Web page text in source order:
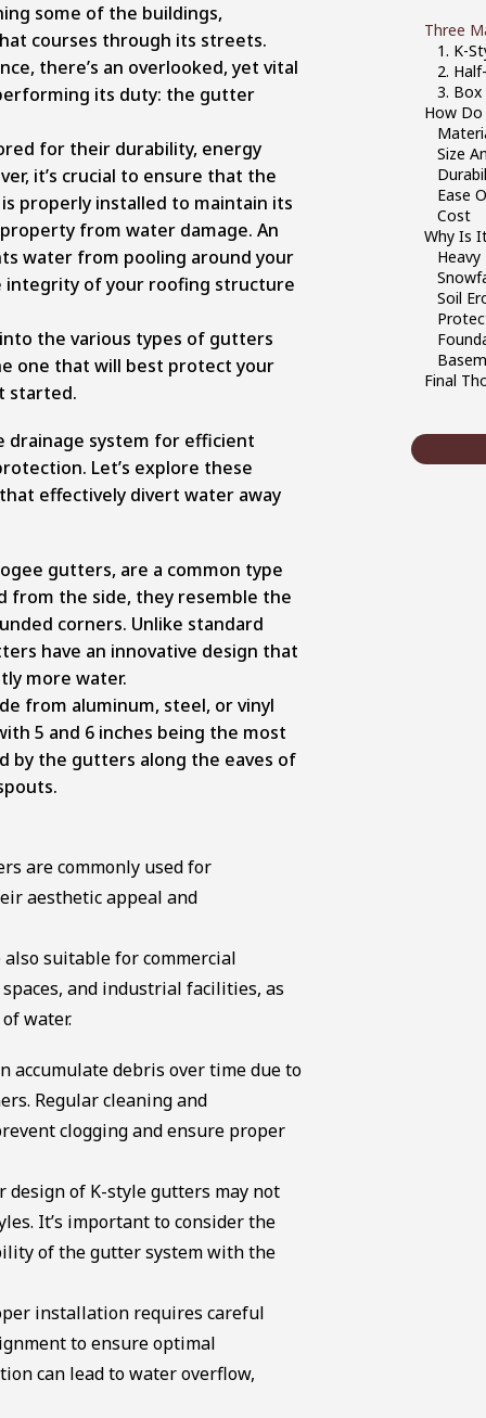
Three
1. K-
2.
3.
How
Size
Ease
Cost
Why Is
Heavy
Soil
Final
some of the buildings,
courses through its streets.
there’s an overlooked, yet vital
its duty: the gutter
for their durability, energy
it’s crucial to ensure that the
properly installed to maintain its
from water damage. An
water from pooling around your
integrity of your roofing structure
the various types of gutters
one that will best protect your
started.
drainage system for efficient
Let’s explore these
effectively divert water away
gutters, are a common type
from the side, they resemble the
corners. Unlike standard
have an innovative design that
more water.
from aluminum, steel, or vinyl
5 and 6 inches being the most
by the gutters along the eaves of
are commonly used for
aesthetic appeal and
suitable for commercial
and industrial facilities, as
water.
accumulate debris over time due to
Regular cleaning and
clogging and ensure proper
of K-style gutters may not
It’s important to consider the
of the gutter system with the
installation requires careful
to ensure optimal
can lead to water overflow,